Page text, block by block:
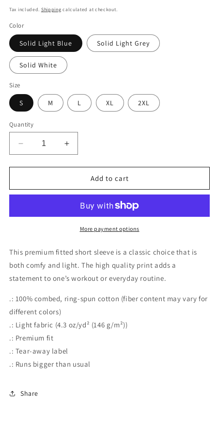
price
Tax included. Shipping calculated at checkout.
Color
Solid Light Blue Solid Light Grey
Solid White
Size
S M L XL 2XL
Quantity
Decrease
quantity
for
Perfect
Enemy
Better,
Cotton
Crew
Increase
quantity
for
Perfect
Enemy
Better,
Cotton
Crew
Add to cart
More payment options
This premium fitted short sleeve is a classic choice that is
both comfy and light. The high quality print adds a
statement to one’s workout or everyday routine.
.: 100% combed, ring-spun cotton (fiber content may vary for
different colors)
.: Light fabric (4.3 oz/yd² (146 g/m²))
.: Premium fit
.: Tear-away label
.: Runs bigger than usual
Share